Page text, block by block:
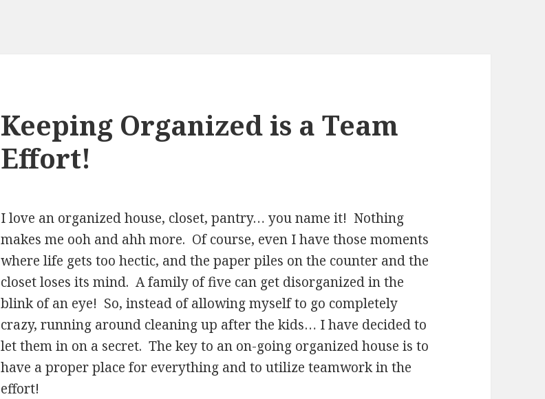
Keeping Organized is a Team
Effort!
I love an organized house, closet, pantry… you name it! Nothing
makes me ooh and ahh more. Of course, even I have those moments
where life gets too hectic, and the paper piles on the counter and the
closet loses its mind. A family of five can get disorganized in the
blink of an eye! So, instead of allowing myself to go completely
crazy, running around cleaning up after the kids… I have decided to
let them in on a secret. The key to an on-going organized house is to
have a proper place for everything and to utilize teamwork in the
effort!